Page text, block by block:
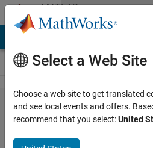
Skip to contentMATLAB
Answers
Optimize
Simulink Model
with valid
Select a Web Site
Choose a web site to get translated
and see local events and offers.
recommend that you select:United